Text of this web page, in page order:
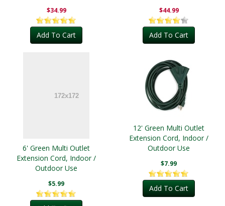
$34.99
Add To Cart
$44.99
Add To Cart
6' Green Multi Outlet
Extension Cord, Indoor /
Outdoor Use
$5.99
12' Green Multi Outlet
Extension Cord, Indoor /
Outdoor Use
$7.99
Add To Cart